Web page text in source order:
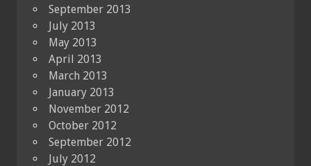
September 2013
July 2013
May 2013
April 2013
March 2013
January 2013
November 2012
October 2012
September 2012
July 2012